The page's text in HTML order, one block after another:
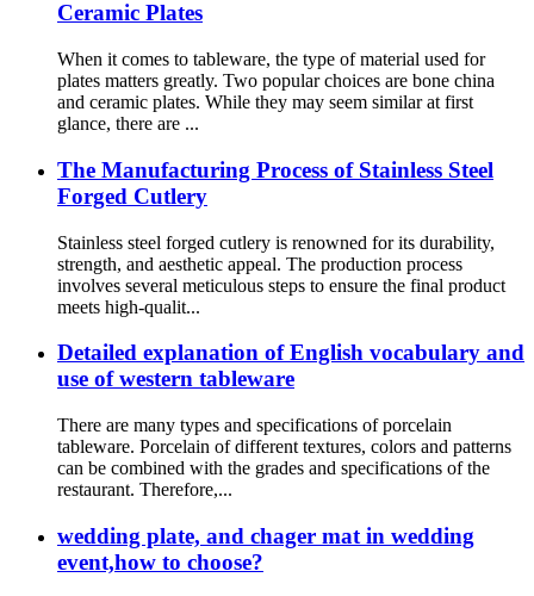
Ceramic Plates
When it comes to tableware, the type of material used for
plates matters greatly. Two popular choices are bone china
and ceramic plates. While they may seem similar at first
glance, there are ...
The Manufacturing Process of Stainless Steel
Forged Cutlery
Stainless steel forged cutlery is renowned for its durability,
strength, and aesthetic appeal. The production process
involves several meticulous steps to ensure the final product
meets high-qualit...
Detailed explanation of English vocabulary and
use of western tableware
There are many types and specifications of porcelain
tableware. Porcelain of different textures, colors and patterns
can be combined with the grades and specifications of the
restaurant. Therefore,...
wedding plate, and chager mat in wedding
event,how to choose?